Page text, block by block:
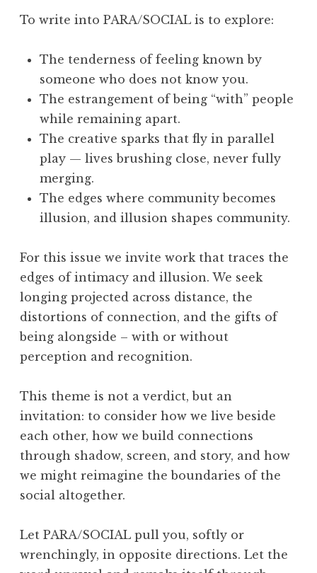
2
:
“
O
o
p
s
”
To write into PARA/SOCIAL is to explore:
The tenderness of feeling known by
someone who does not know you.
The estrangement of being “with” people
while remaining apart.
The creative sparks that fly in parallel
play — lives brushing close, never fully
merging.
The edges where community becomes
illusion, and illusion shapes community.
For this issue we invite work that traces the
edges of intimacy and illusion. We seek
longing projected across distance, the
distortions of connection, and the gifts of
being alongside – with or without
perception and recognition.
This theme is not a verdict, but an
invitation: to consider how we live beside
each other, how we build connections
through shadow, screen, and story, and how
we might reimagine the boundaries of the
social altogether.
Let PARA/SOCIAL pull you, softly or
wrenchingly, in opposite directions. Let the